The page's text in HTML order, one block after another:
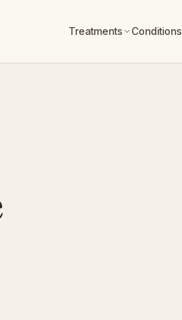
Treatments Conditions